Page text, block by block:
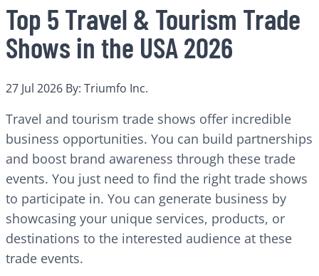
Top 5 Travel & Tourism Trade
Shows in the USA 2026
27 Jul 2026 By: Triumfo Inc.
Travel and tourism trade shows offer incredible
business opportunities. You can build partnerships
and boost brand awareness through these trade
events. You just need to find the right trade shows
to participate in. You can generate business by
showcasing your unique services, products, or
destinations to the interested audience at these
trade events.